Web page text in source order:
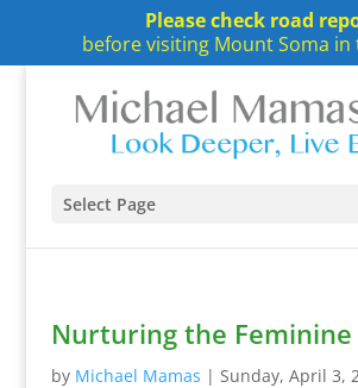
Please check road
before visiting Mount Soma in
Select Page
Nurturing the Feminine
by Michael Mamas | Sunday, April 3,